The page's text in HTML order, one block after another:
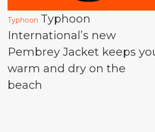
Typhoon Typhoon
International’s new
Pembrey Jacket keeps
warm and dry on the
beach